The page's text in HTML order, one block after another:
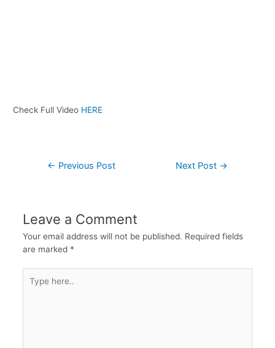
Check Full Video HERE
← Previous Post Next Post →
Leave a Comment
Your email address will not be published. Required fields
are marked *
here..